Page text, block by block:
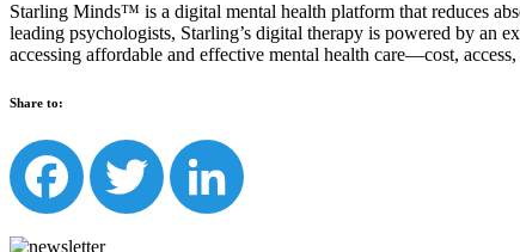
Starling Minds™ is a digital mental health platform that reduces
leading psychologists, Starling’s digital therapy is powered by an
accessing affordable and effective mental health care—cost, access,
Share to:
Facebook Twitter LinkedIn